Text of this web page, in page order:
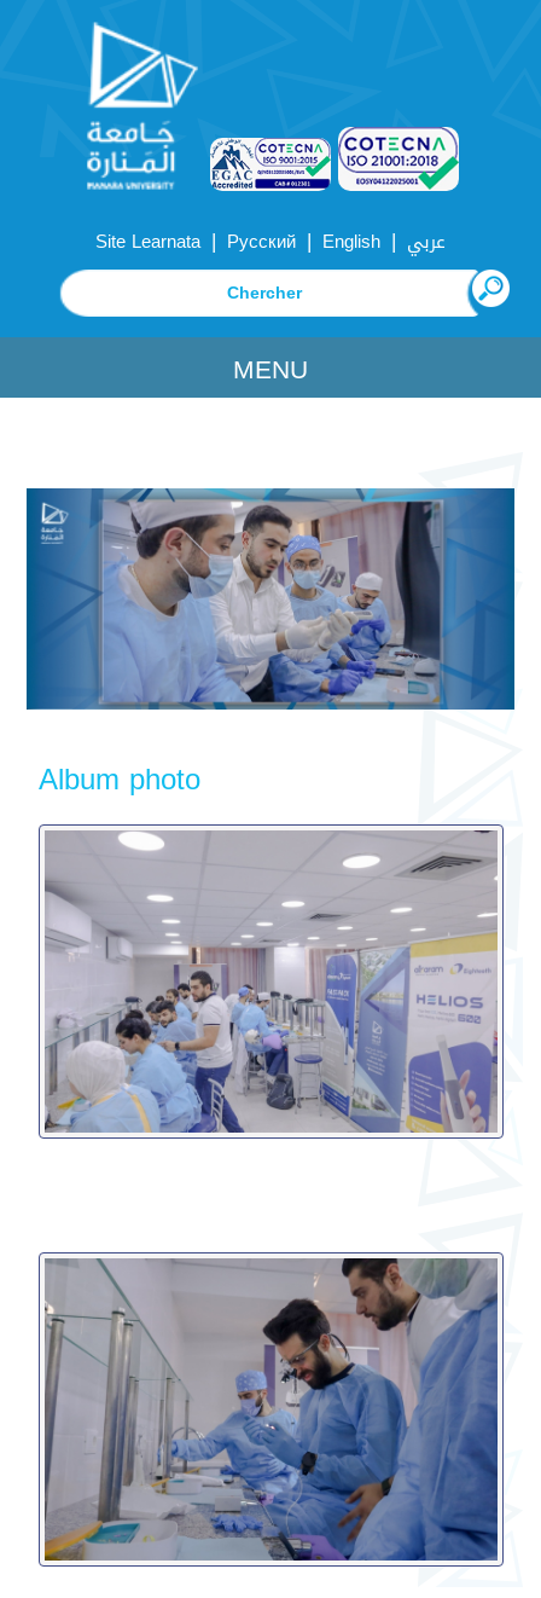
Site Learnata | Русский | English | عربي
MENU
Album photo